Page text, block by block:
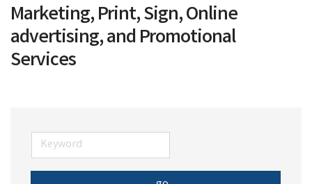
Marketing, Print, Sign, Online
advertising, and Promotional
Services